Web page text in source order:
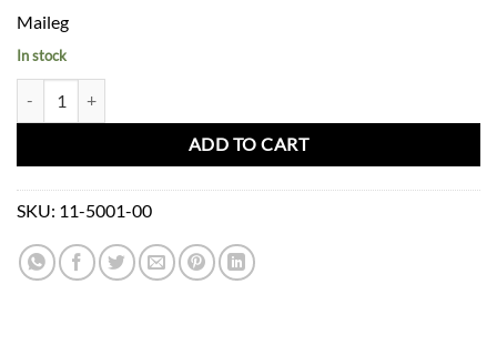
Maileg
In stock
ADD TO CART
SKU: 11-5001-00